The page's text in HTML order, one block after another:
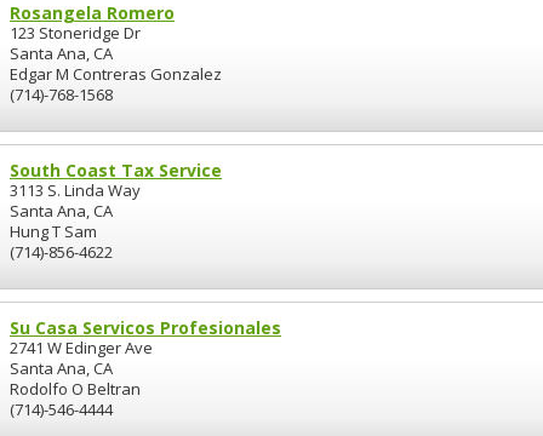
Rosangela Romero
123 Stoneridge Dr
Santa Ana, CA
Edgar M Contreras Gonzalez
(714)-768-1568
South Coast Tax Service
3113 S. Linda Way
Santa Ana, CA
Hung T Sam
(714)-856-4622
Su Casa Servicos Profesionales
2741 W Edinger Ave
Santa Ana, CA
Rodolfo O Beltran
(714)-546-4444